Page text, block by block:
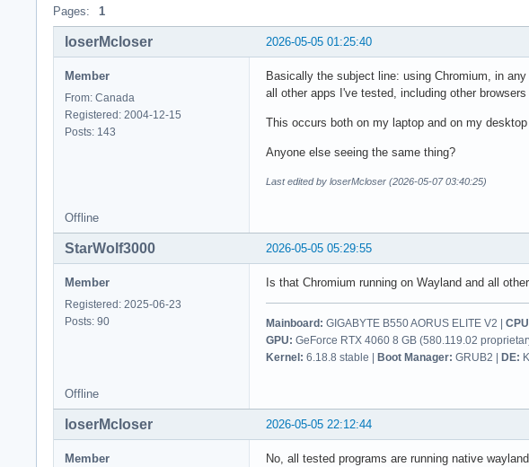
Pages: 1
2026-05-05 01:25:40
loserMcloser
Member
From: Canada
Registered: 2004-12-15
Posts: 143
Basically the subject line: using Chromium, in
all other apps I've tested, including other
This occurs both on my laptop and on my desktop
Anyone else seeing the same thing?
Last edited by loserMcloser (2026-05-07 03:40:25)
Offline
2026-05-05 05:29:55
StarWolf3000
Member
Registered: 2025-06-23
Posts: 90
Is that Chromium running on Wayland and all
Mainboard: GIGABYTE B550 AORUS ELITE V2 |
GPU: GeForce RTX 4060 8 GB (580.119.02
Kernel: 6.18.8 stable | Boot Manager: GRUB2 | DE:
Offline
2026-05-05 22:12:44
loserMcloser
Member
No, all tested programs are running native